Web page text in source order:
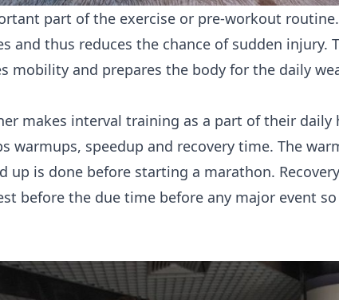
part of the exercise or pre-workout
and thus reduces the chance of sudden injury.
mobility and prepares the body for the daily
makes interval training as a part of their
warmups, speedup and recovery time. The
up is done before starting a marathon.
before the due time before any major event